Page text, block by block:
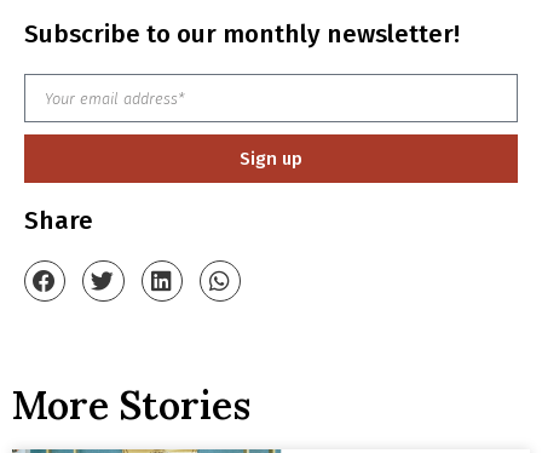
Subscribe to our monthly newsletter!
Sign up
Share
More Stories